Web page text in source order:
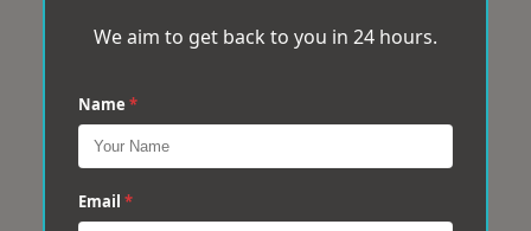
We aim to get back to you in 24 hours.
Name *
Email *